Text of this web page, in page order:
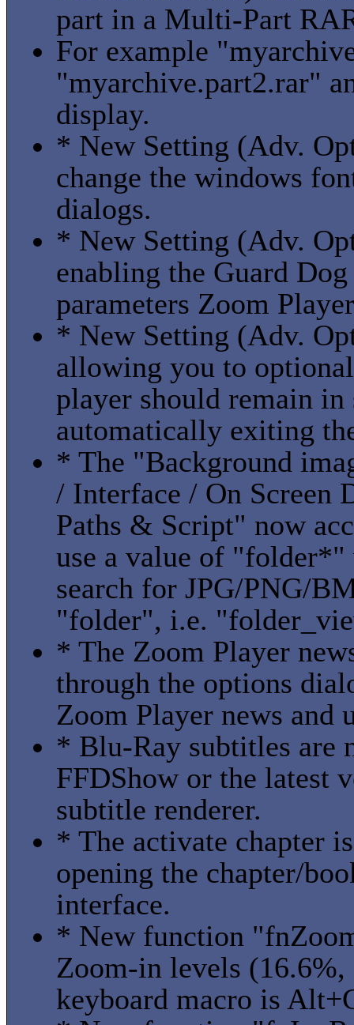
part in a Multi-Part
For example
"myarchive.part2.rar"
display.
* New Setting (Adv.
change the windows
dialogs.
* New Setting (Adv.
enabling the Guard
parameters Zoom
* New Setting (Adv.
allowing you to
player should remain in
automatically exiting
* The "Background
/ Interface / On Screen
Paths & Script" now
use a value of
search for JPG/PNG/
"folder", i.e.
* The Zoom Player
through the options
Zoom Player news and
* Blu-Ray subtitles are
FFDShow or the latest
subtitle renderer.
* The activate chapter
opening the chapter/
interface.
* New function
Zoom-in levels (16.6%,
keyboard macro is